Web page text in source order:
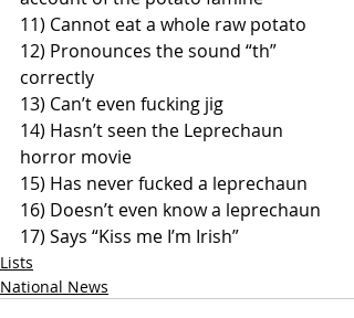
11) Cannot eat a whole raw potato
12) Pronounces the sound “th”
correctly
13) Can’t even fucking jig
14) Hasn’t seen the Leprechaun
horror movie
15) Has never fucked a leprechaun
16) Doesn’t even know a leprechaun
17) Says “Kiss me I’m Irish”
Lists
National News